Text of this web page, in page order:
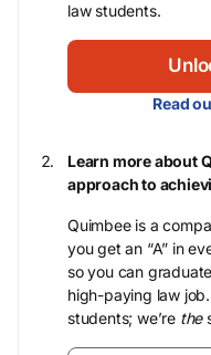
law students.
Read
Learn more about
approach to
Quimbee is a
you get an “A” in
so you can
high-paying law job.
students; we’re the